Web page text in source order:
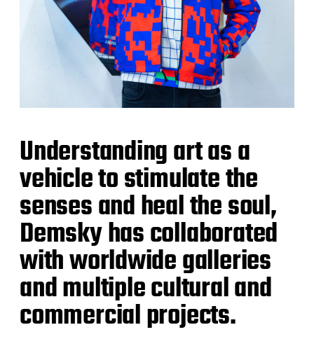
Understanding art as a
vehicle to stimulate the
senses and heal the soul,
Demsky has collaborated
with worldwide galleries
and multiple cultural and
commercial projects.